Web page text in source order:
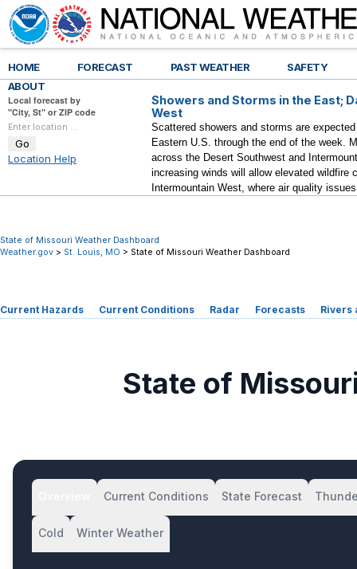
HOME FORECAST PAST WEATHER
SAFETY
ABOUT
Local forecast by
"City, St" or ZIP code
Location Help
Showers and Storms in the East;
West
Scattered showers and storms are
Eastern U.S. through the end of the week.
across the Desert Southwest and
increasing winds will allow elevated wildfire
Intermountain West, where air quality
State of Missouri Weather Dashboard
Weather.gov > St. Louis, MO > State of Missouri Weather Dashboard
Current Hazards Current Conditions Radar Forecasts Rivers
State of
Current Conditions State Forecast
Cold Winter Weather